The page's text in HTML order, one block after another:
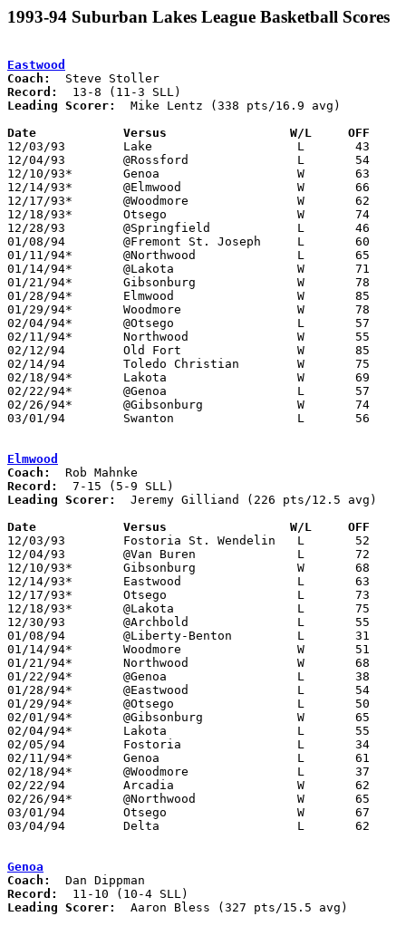
1993-94 Suburban Lakes League Basketball Scores
Eastwood
Coach:
Record:
Leading Scorer:
  Mike Lentz (338 pts/16.9 avg)
Date		Versus                 W/L     OFF
12/03/93	Lake			L	43	66
12/04/93	@Rossford		L	54	65
12/10/93*	Genoa			W	63	57
12/14/93*	@Elmwood		W	66	63	OT
12/17/93*	@Woodmore		W	62	55
12/18/93*	Otsego			W	74	72
12/28/93	@Springfield		L	46	49
01/08/94	@Fremont St. Joseph	L	60	62
01/11/94*	@Northwood		L	65	68	01/07; 2OT
01/14/94*	@Lakota			W	71	67
01/21/94*	Gibsonburg		W	78	45
01/28/94*	Elmwood			W	85	54
01/29/94*	Woodmore		W	78	61
02/04/94*	@Otsego			L	57	58
02/11/94*	Northwood		W	55	51
02/12/94	Old Fort		W	85	66
02/14/94	Toledo Christian	W	75	68	01/18
02/18/94*	Lakota			W	69	59
02/22/94*	@Genoa			L	57	58	01/25
02/26/94*	@Gibsonburg		W	74	64	02/25
03/01/94	Swanton			L	56	58	Division III Sectional Tournament at Sylvania Northview High School
Elmwood
Coach:
Record:
Leading Scorer:
  Jeremy Gilliand (226 pts/12.5 avg)
Date		Versus                 W/L     OFF
12/03/93	Fostoria St. Wendelin	L	52	76
12/04/93	@Van Buren		L	72	75
12/10/93*	Gibsonburg		W	68	51
12/14/93*	Eastwood		L	63	66	OT
12/17/93*	Otsego			L	73	78
12/18/93*	@Lakota			L	75	81
12/30/93	@Archbold		L	55	95
01/08/94	@Liberty-Benton		L	31	70
01/14/94*	Woodmore		W	51	49
01/21/94*	Northwood		W	68	47
01/22/94*	@Genoa			L	38	62	01/07
01/28/94*	@Eastwood		L	54	85
01/29/94*	@Otsego			L	50	52
02/01/94*	@Gibsonburg		W	65	64	01/25
02/04/94*	Lakota			L	55	72
02/05/94	Fostoria		L	34	63
02/11/94*	Genoa			L	61	72
02/18/94*	@Woodmore		L	37	50
02/22/94	Arcadia			W	62	52
02/26/94*	@Northwood		W	65	53
03/01/94	Otsego			W	67	44	Division III Sectional Tournament at Sylvania Northview High School
03/04/94	Delta			L	62	84	Division III Sectional Tournament at Sylvania Northview High School
Genoa
Coach:
Record:
Leading Scorer:
  Aaron Bless (327 pts/15.5 avg)